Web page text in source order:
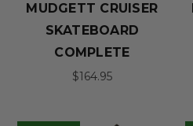
MUDGETT CRUISER
SKATEBOARD
COMPLETE
$164.95